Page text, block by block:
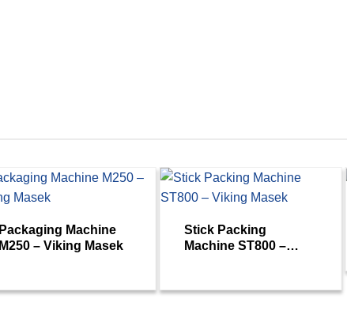
Packaging Machine
M250 – Viking Masek
Stick Packing
Machine ST800 –